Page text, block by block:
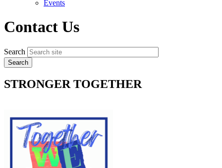
Events
Contact Us
Search
STRONGER TOGETHER